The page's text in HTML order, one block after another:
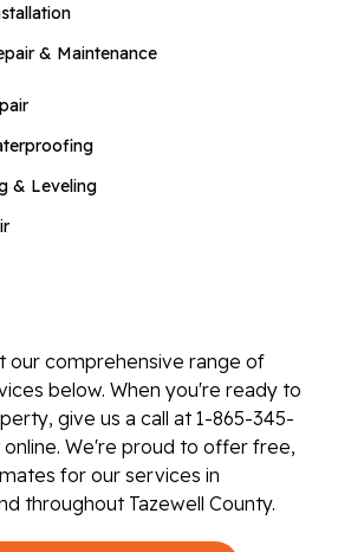
& Maintenance
& Leveling
our comprehensive range of
below. When you're ready to
give us a call at1-865-345-
We're proud to offer free,
for our services in
throughout Tazewell County.